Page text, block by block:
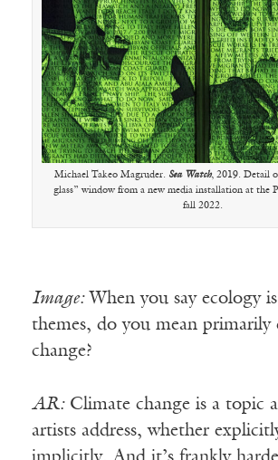
Michael Takeo Magruder. Sea Watch, 2019. Detail
glass” window from a new media installation at the
fall 2022.
Image:When you say ecology
themes, do you mean primarily
change?
AR:Climate change is a topic
artists address, whether